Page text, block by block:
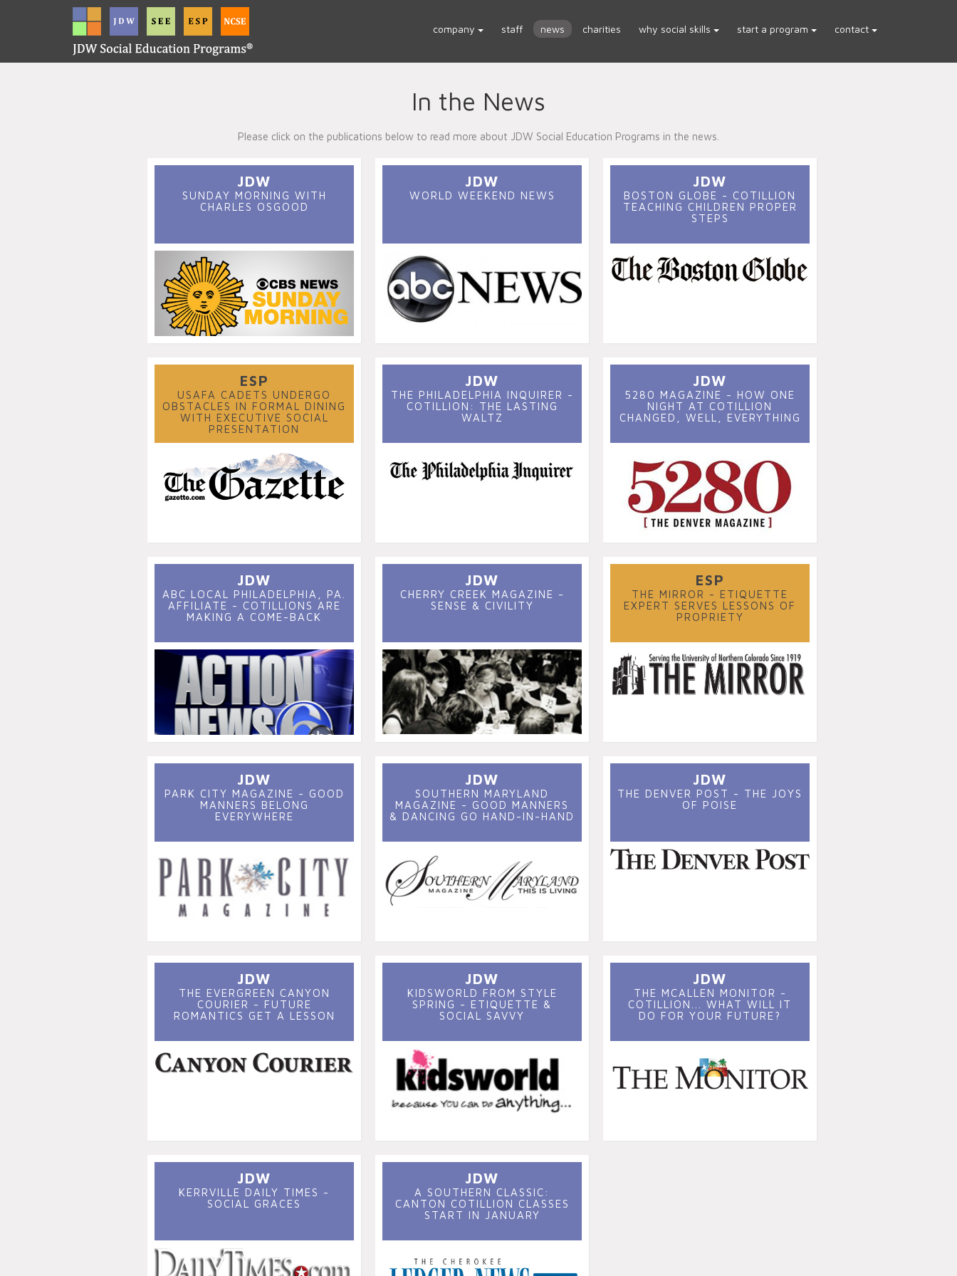
company staff news charities why social skills start a program contact
In the News
Please click on the publications below to read more about JDW Social Education Programs in the news.
JDW
SUNDAY MORNING WITH
CHARLES OSGOOD
JDW
WORLD WEEKEND NEWS
JDW
BOSTON GLOBE - COTILLION
TEACHING CHILDREN PROPER
STEPS
ESP
USAFA CADETS UNDERGO
OBSTACLES IN FORMAL DINING
WITH EXECUTIVE SOCIAL
PRESENTATION
JDW
THE PHILADELPHIA INQUIRER -
COTILLION: THE LASTING
WALTZ
JDW
5280 MAGAZINE - HOW ONE
NIGHT AT COTILLION
CHANGED, WELL, EVERYTHING
JDW
ABC LOCAL PHILADELPHIA, PA.
AFFILIATE - COTILLIONS ARE
MAKING A COME-BACK
JDW
CHERRY CREEK MAGAZINE -
SENSE & CIVILITY
ESP
THE MIRROR - ETIQUETTE
EXPERT SERVES LESSONS OF
PROPRIETY
JDW
PARK CITY MAGAZINE - GOOD
MANNERS BELONG
EVERYWHERE
JDW
SOUTHERN MARYLAND
MAGAZINE - GOOD MANNERS
& DANCING GO HAND-IN-HAND
JDW
THE DENVER POST - THE JOYS
OF POISE
JDW
THE EVERGREEN CANYON
COURIER - FUTURE
ROMANTICS GET A LESSON
JDW
KIDSWORLD FROM STYLE
SPRING - ETIQUETTE &
SOCIAL SAVVY
JDW
THE MCALLEN MONITOR -
COTILLION... WHAT WILL IT
DO FOR YOUR FUTURE?
JDW
KERRVILLE DAILY TIMES -
SOCIAL GRACES
JDW
A SOUTHERN CLASSIC:
CANTON COTILLION CLASSES
START IN JANUARY